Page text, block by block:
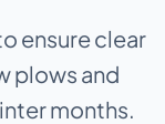
ensure clear
plows and
months.